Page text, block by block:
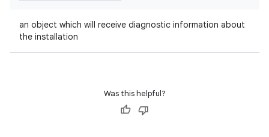
an object which will receive diagnostic information about
the installation
Was this helpful?